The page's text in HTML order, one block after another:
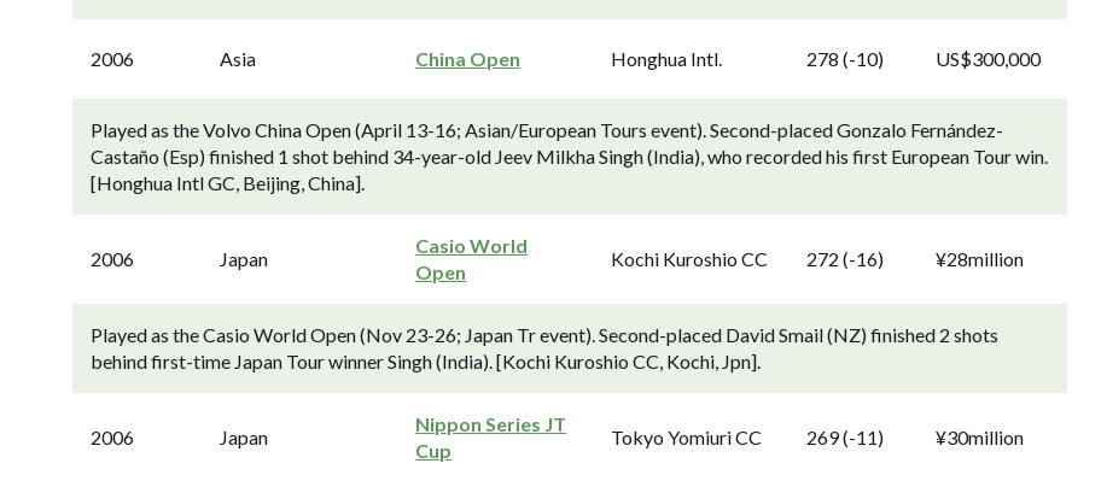
2006 Asia China Open Honghua Intl. 278 (-10) US$300,000
Played as the Volvo China Open (April 13-16; Asian/European Tours event). Second-placed Gonzalo Fernández-
Castaño (Esp) finished 1 shot behind 34-year-old Jeev Milkha Singh (India), who recorded his first European Tour win.
[Honghua Intl GC, Beijing, China].
2006 Japan
Casio World
Open
Kochi Kuroshio CC 272 (-16) ¥28million
Played as the Casio World Open (Nov 23-26; Japan Tr event). Second-placed David Smail (NZ) finished 2 shots
behind first-time Japan Tour winner Singh (India). [Kochi Kuroshio CC, Kochi, Jpn].
2006 Japan
Nippon Series JT
Cup
Tokyo Yomiuri CC 269 (-11) ¥30million